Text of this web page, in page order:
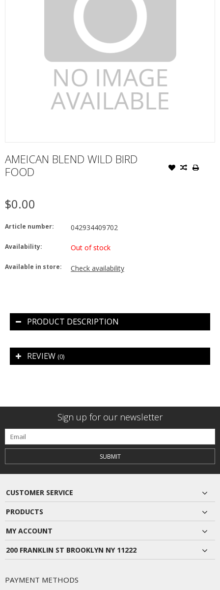
AMEICAN BLEND WILD BIRD
FOOD
$0.00
Article number: 042934409702
Availability: Out of stock
Available in store: Check availability
PRODUCT DESCRIPTION
REVIEW (0)
Sign up for our newsletter
SUBMIT
CUSTOMER SERVICE
PRODUCTS
MY ACCOUNT
200 FRANKLIN ST BROOKLYN NY 11222
PAYMENT METHODS